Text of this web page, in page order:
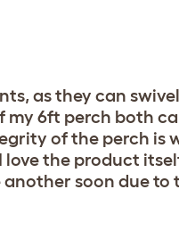
as they can
my 6ft perch both
of the perch is
the product
soon due to